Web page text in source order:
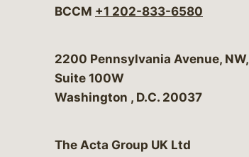
BCCM +1 202-833-6580
Bergeson & Campbell, P.C.
2200 Pennsylvania Avenue, NW,
Suite 100W
Washington , D.C. 20037
The Acta Group UK Ltd